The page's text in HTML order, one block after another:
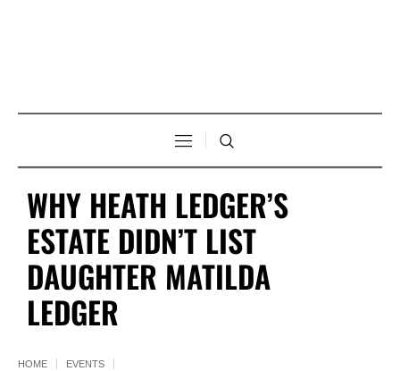
WHY HEATH LEDGER’S
ESTATE DIDN’T LIST
DAUGHTER MATILDA
LEDGER
HOME
EVENTS